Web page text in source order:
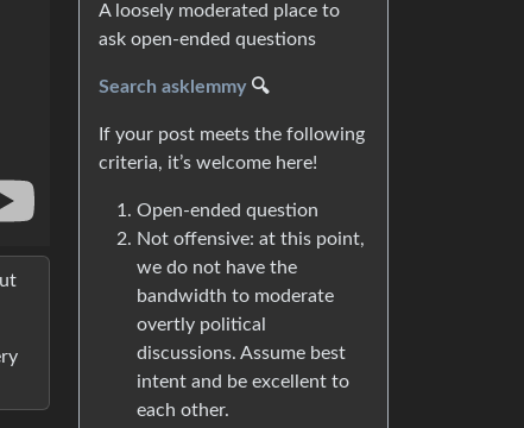
A loosely moderated place to
ask open-ended questions
Search asklemmy🔍
If your post meets the following
criteria, it’s welcome here!
Open-ended question
Not offensive: at this point,
we do not have the
bandwidth to moderate
overtly political
discussions. Assume best
intent and be excellent to
each other.